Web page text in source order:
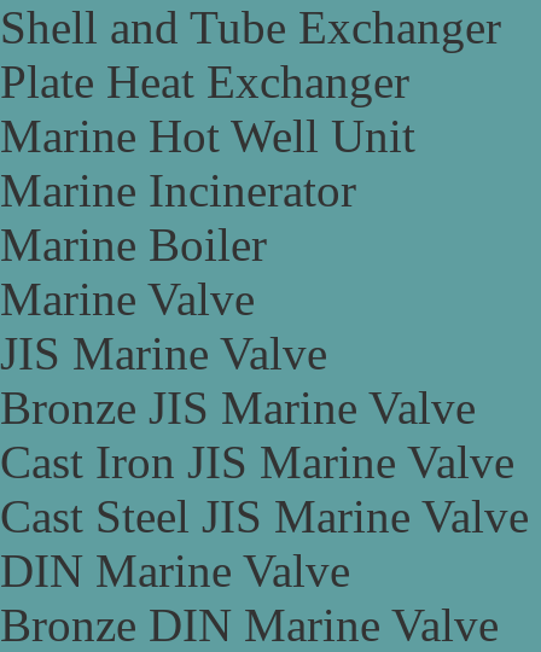
Shell and Tube Exchanger
Plate Heat Exchanger
Marine Hot Well Unit
Marine Incinerator
Marine Boiler
Marine Valve
JIS Marine Valve
Bronze JIS Marine Valve
Cast Iron JIS Marine Valve
Cast Steel JIS Marine Valve
DIN Marine Valve
Bronze DIN Marine Valve